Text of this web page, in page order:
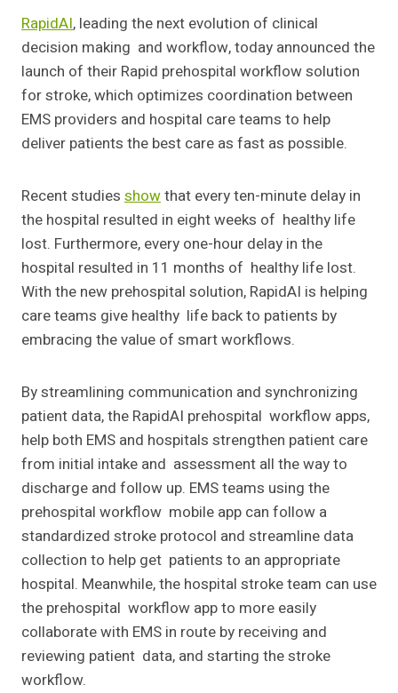
RapidAI, leading the next evolution of clinical
decision making and workflow, today announced the
launch of their Rapid prehospital workflow solution
for stroke, which optimizes coordination between
EMS providers and hospital care teams to help
deliver patients the best care as fast as possible.
Recent studies showthat every ten-minute delay in
the hospital resulted in eight weeks of healthy life
lost. Furthermore, every one-hour delay in the
hospital resulted in 11 months of healthy life lost.
With the new prehospital solution, RapidAI is helping
care teams give healthy life back to patients by
embracing the value of smart workflows.
By streamlining communication and synchronizing
patient data, the RapidAI prehospital workflow apps,
help both EMS and hospitals strengthen patient care
from initial intake and assessment all the way to
discharge and follow up. EMS teams using the
prehospital workflow mobile app can follow a
standardized stroke protocol and streamline data
collection to help get patients to an appropriate
hospital. Meanwhile, the hospital stroke team can use
the prehospital workflow app to more easily
collaborate with EMS in route by receiving and
reviewing patient data, and starting the stroke
workflow.